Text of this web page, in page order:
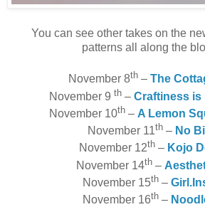
You can see other takes on the
patterns all along the
November 8th– The
November 9 th– Craftiness is
November 10th– A Lemon
November 11th– No
November 12th– Kojo
November 14th–
November 15th –
November 16th–